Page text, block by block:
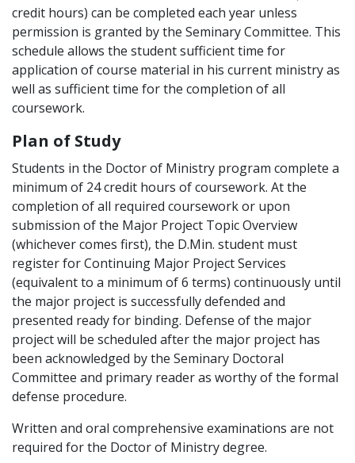
credit hours) can be completed each year unless
permission is granted by the Seminary Committee. This
schedule allows the student sufficient time for
application of course material in his current ministry as
well as sufficient time for the completion of all
coursework.
Plan of Study
Students in the Doctor of Ministry program complete a
minimum of 24 credit hours of coursework. At the
completion of all required coursework or upon
submission of the Major Project Topic Overview
(whichever comes first), the D.Min. student must
register for Continuing Major Project Services
(equivalent to a minimum of 6 terms) continuously until
the major project is successfully defended and
presented ready for binding. Defense of the major
project will be scheduled after the major project has
been acknowledged by the Seminary Doctoral
Committee and primary reader as worthy of the formal
defense procedure.
Written and oral comprehensive examinations are not
required for the Doctor of Ministry degree.